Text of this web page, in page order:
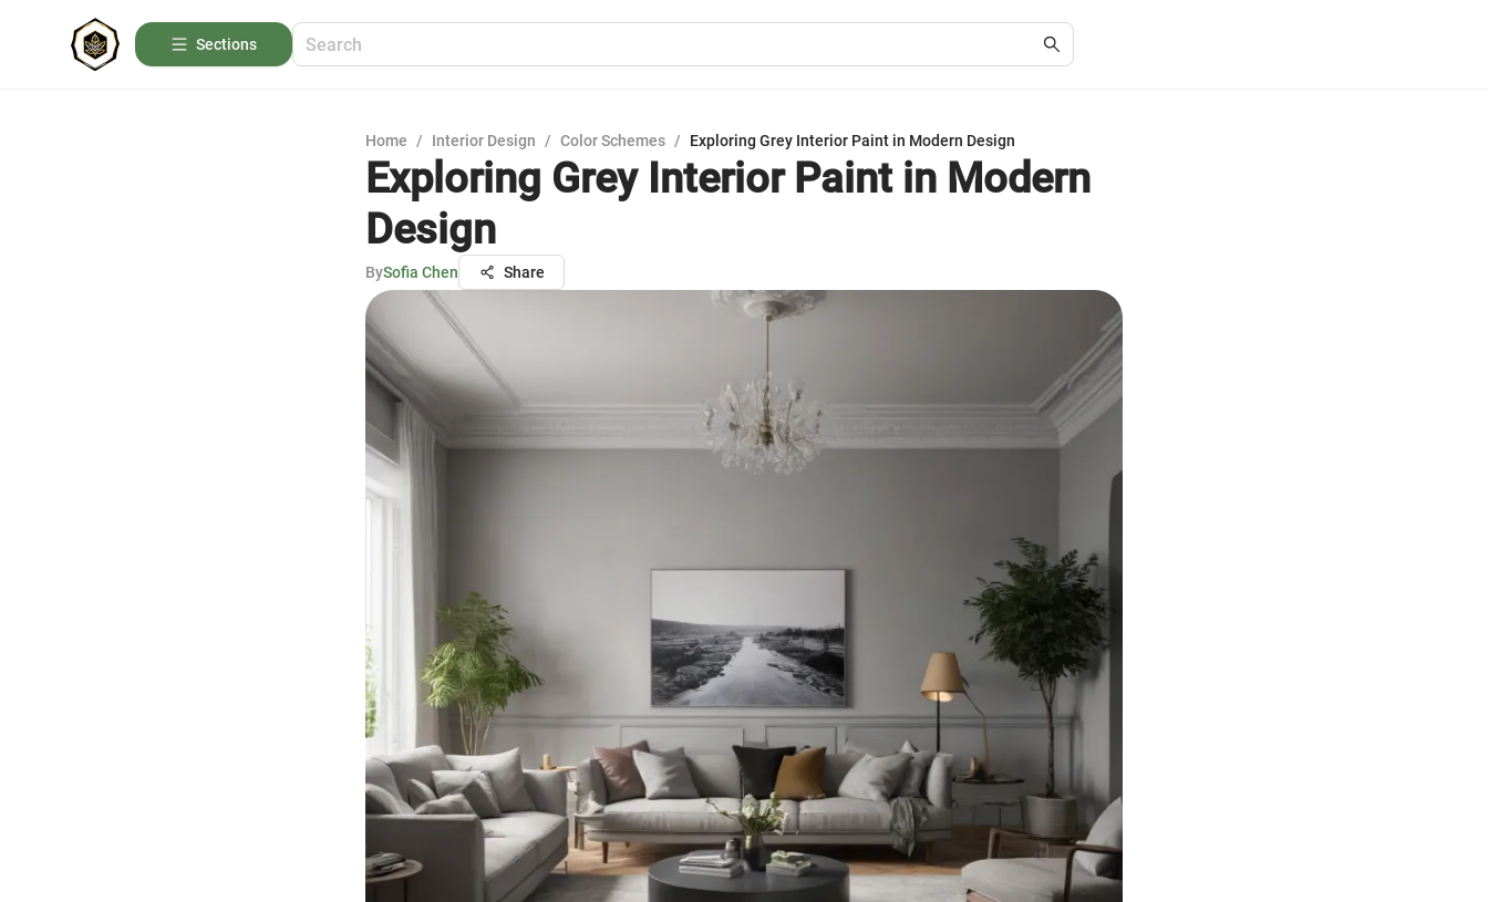
Sections
Home / Interior Design / Color Schemes / Exploring Grey Interior Paint in Modern Design
Exploring Grey Interior Paint in Modern
Design
BySofia Chen Share